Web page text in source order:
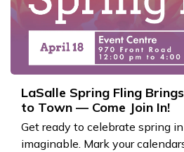
LaSalle Spring Fling
to Town — Come Join In!
Get ready to celebrate spring
imaginable. Mark your